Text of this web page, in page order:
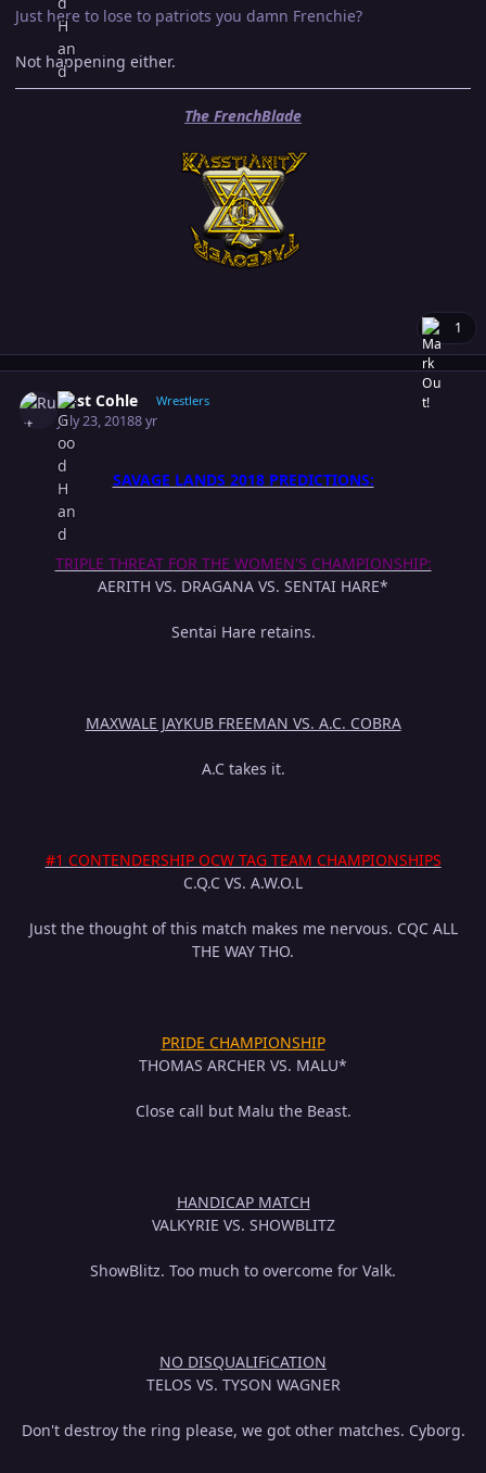
Just here to lose to patriots you damn Frenchie?
Not happening either.
The FrenchBlade
1
Rust Cohle Wrestlers
July 23, 20188 yr
SAVAGE LANDS 2018 PREDICTIONS:
TRIPLE THREAT FOR THE WOMEN'S CHAMPIONSHIP:
AERITH VS. DRAGANA VS. SENTAI HARE*
Sentai Hare retains.
MAXWALE JAYKUB FREEMAN VS. A.C. COBRA
A.C takes it.
#1 CONTENDERSHIP OCW TAG TEAM CHAMPIONSHIPS
C.Q.C VS. A.W.O.L
Just the thought of this match makes me nervous. CQC ALL
THE WAY THO.
PRIDE CHAMPIONSHIP
THOMAS ARCHER VS. MALU*
Close call but Malu the Beast.
HANDICAP MATCH
VALKYRIE VS. SHOWBLITZ
ShowBlitz. Too much to overcome for Valk.
NO DISQUALIFiCATION
TELOS VS. TYSON WAGNER
Don't destroy the ring please, we got other matches. Cyborg.